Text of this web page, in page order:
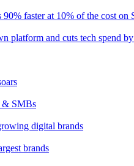
90% faster at 10% of the cost on
platform and cuts tech spend
& SMBs
digital brands
brands